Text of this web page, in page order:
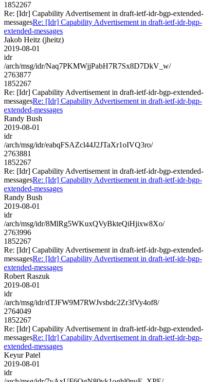
1852267
Re: [Idr] Capability Advertisement in draft-ietf-idr-bgp-extended-
messagesRe: [Idr] Capability Advertisement in draft-ietf-idr-bgp-
extended-messages
Jakob Heitz (jheitz)
2019-08-01
idr
/arch/msg/idr/Naq7PKMWjjPabH7R7Sx8D7DkV_w/
2763877
1852267
Re: [Idr] Capability Advertisement in draft-ietf-idr-bgp-extended-
messagesRe: [Idr] Capability Advertisement in draft-ietf-idr-bgp-
extended-messages
Randy Bush
2019-08-01
idr
/arch/msg/idr/eabqFSAZcl44J2JTaXr1oIVQ3ro/
2763881
1852267
Re: [Idr] Capability Advertisement in draft-ietf-idr-bgp-extended-
messagesRe: [Idr] Capability Advertisement in draft-ietf-idr-bgp-
extended-messages
Randy Bush
2019-08-01
idr
/arch/msg/idr/8MlRg5WKuxQVyBkteQiHjixw8Xo/
2763996
1852267
Re: [Idr] Capability Advertisement in draft-ietf-idr-bgp-extended-
messagesRe: [Idr] Capability Advertisement in draft-ietf-idr-bgp-
extended-messages
Robert Raszuk
2019-08-01
idr
/arch/msg/idr/dTJFW9M7RWJvsbdc2Zr3fVy4of8/
2764049
1852267
Re: [Idr] Capability Advertisement in draft-ietf-idr-bgp-extended-
messagesRe: [Idr] Capability Advertisement in draft-ietf-idr-bgp-
extended-messages
Keyur Patel
2019-08-01
idr